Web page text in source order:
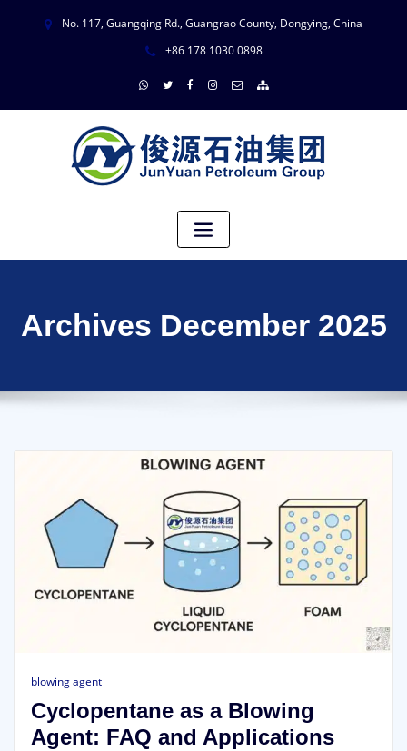
No. 117, Guangqing Rd., Guangrao County, Dongying, China
+86 178 1030 0898
Archives December 2025
blowing agent
Cyclopentane as a Blowing
Agent: FAQ and Applications